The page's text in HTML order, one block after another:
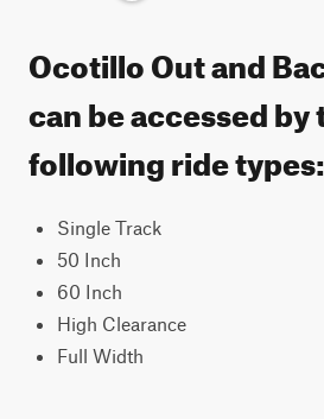
Ocotillo Out and
can be accessed by
following ride types:
Single Track
50 Inch
60 Inch
High Clearance
Full Width